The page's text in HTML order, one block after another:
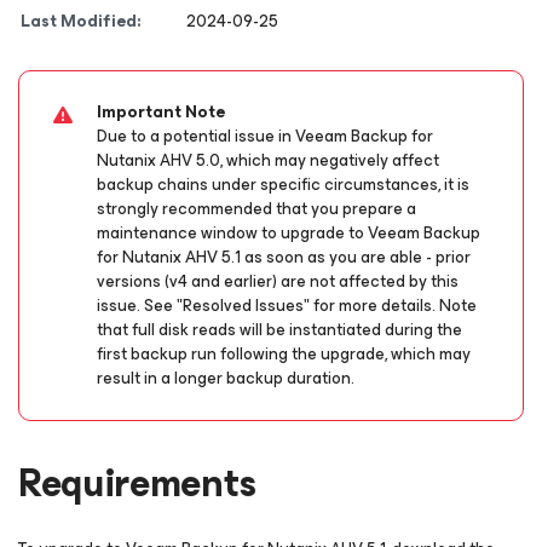
Last Modified:
2024-09-25
Important Note
Due to a potential issue in Veeam Backupfor
Nutanix AHV5.0, which may negatively affect
backup chains under specific circumstances, it is
strongly recommended that you prepare a
maintenance window to upgrade to Veeam Backup
for Nutanix AHV5.1 as soon as you are able - prior
versions (v4 and earlier) are not affected by this
issue.See "Resolved Issues" for more details. Note
that full disk reads will be instantiated during the
first backup run following the upgrade, which may
result in a longer backup duration.
Requirements